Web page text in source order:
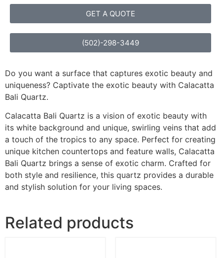
GET A QUOTE
(502)-298-3449
Do you want a surface that captures exotic beauty and
uniqueness? Captivate the exotic beauty with Calacatta
Bali Quartz.
Calacatta Bali Quartz is a vision of exotic beauty with
its white background and unique, swirling veins that add
a touch of the tropics to any space. Perfect for creating
unique kitchen countertops and feature walls, Calacatta
Bali Quartz brings a sense of exotic charm. Crafted for
both style and resilience, this quartz provides a durable
and stylish solution for your living spaces.
Related products